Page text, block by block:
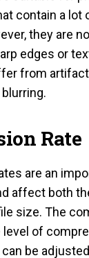
contain a lot
they are
edges or
from
Rate
are an
affect both
size. The
of
be